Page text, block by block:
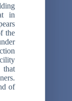
in
the
of